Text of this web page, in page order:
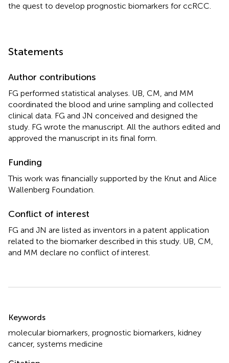
the quest to develop prognostic biomarkers for ccRCC.
Statements
Author contributions
FG performed statistical analyses. UB, CM, and MM
coordinated the blood and urine sampling and collected
clinical data. FG and JN conceived and designed the
study. FG wrote the manuscript. All the authors edited and
approved the manuscript in its final form.
Funding
This work was financially supported by the Knut and Alice
Wallenberg Foundation.
Conflict of interest
FG and JN are listed as inventors in a patent application
related to the biomarker described in this study. UB, CM,
and MM declare no conflict of interest.
Keywords
molecular biomarkers prognostic biomarkers kidney
cancer, systems medicine